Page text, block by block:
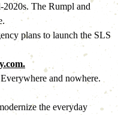
2020s. The Rumpl and
plans to launch the SLS
and nowhere.
the everyday